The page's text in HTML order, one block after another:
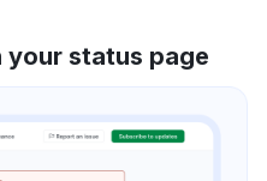
your status page